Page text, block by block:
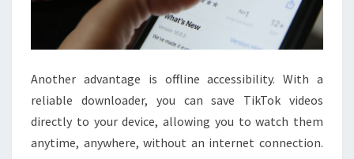
Another advantage is offline accessibility. With a
reliable downloader, you can save TikTok videos
directly to your device, allowing you to watch them
anytime, anywhere, without an internet connection.